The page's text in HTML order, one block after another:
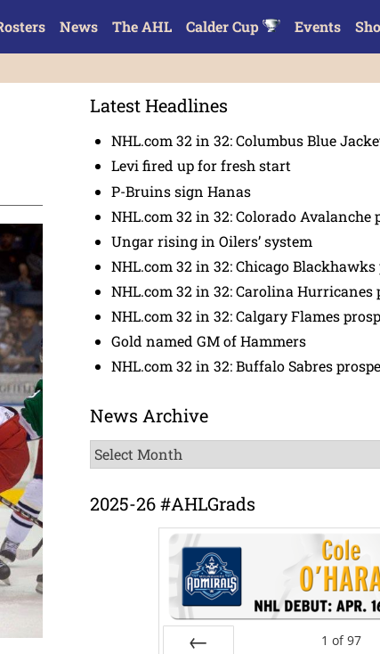
News The AHL Calder Cup Events
Latest Headlines
NHL.com 32 in 32: Columbus Blue
Levi fired up for fresh start
P-Bruins sign Hanas
NHL.com 32 in 32: Colorado Avalanche
Ungar rising in Oilers’ system
NHL.com 32 in 32: Chicago Blackhawks
NHL.com 32 in 32: Carolina Hurricanes
NHL.com 32 in 32: Calgary Flames
Gold named GM of Hammers
NHL.com 32 in 32: Buffalo Sabres
News Archive
News
Archive
2025-26 #AHLGrads
1 of 97